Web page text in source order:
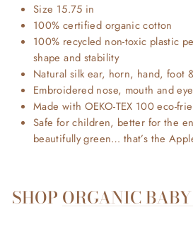
Size 15.75 in
100% certified organic cotton
100% recycled non-toxic plastic
shape and stability
Natural silk ear, horn, hand, foot
Embroidered nose, mouth and
Made with OEKO-TEX 100 eco-
Safe for children, better for the
beautifully green… that’s the
SHOP ORGANIC